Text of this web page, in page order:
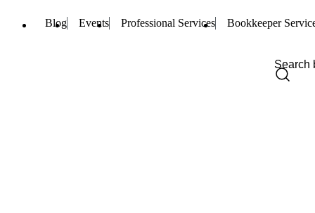
Blog Events Professional Services Bookkeeper